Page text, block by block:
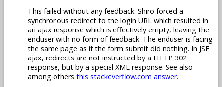
This failed without any feedback. Shiro forced a
synchronous redirect to the login URL which resulted in
an ajax response which is effectively empty, leaving the
enduser with no form of feedback. The enduser is facing
the same page as if the form submit did nothing. In JSF
ajax, redirects are not instructed by a HTTP 302
response, but by a special XML response. See also
among others this stackoverflow.com answer.